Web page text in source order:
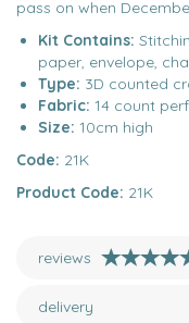
pass on when
Kit Contains:
paper, envelope,
Type: 3D counted
Fabric: 14 count
Size: 10cm high
Code: 21K
Product Code: 21K
reviews
delivery